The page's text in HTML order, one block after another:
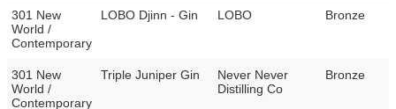
301 New
World /
Contemporary
LOBO Djinn - Gin LOBO Bronze
301 New
World /
Contemporary
Triple Juniper Gin
Never Never
Distilling Co
Bronze